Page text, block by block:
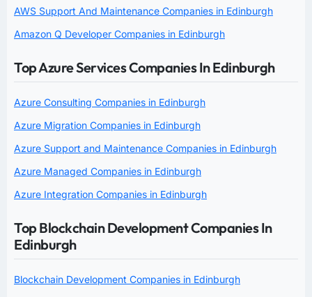
AWS Support And Maintenance Companies in Edinburgh
Amazon Q Developer Companies in Edinburgh
Top Azure Services Companies In Edinburgh
Azure Consulting Companies in Edinburgh
Azure Migration Companies in Edinburgh
Azure Support and Maintenance Companies in Edinburgh
Azure Managed Companies in Edinburgh
Azure Integration Companies in Edinburgh
Top Blockchain Development Companies In
Edinburgh
Blockchain Development Companies in Edinburgh